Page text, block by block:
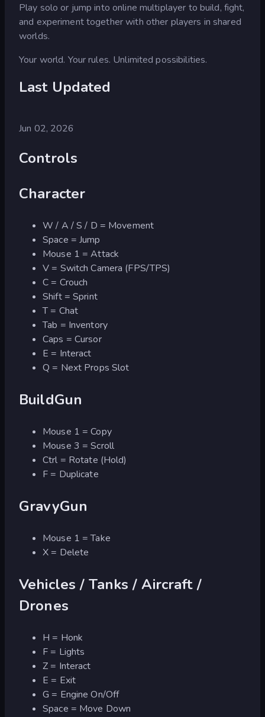
Play solo or jump into online multiplayer to build, fight,
and experiment together with other players in shared
worlds.
Your world. Your rules. Unlimited possibilities.
Last Updated
Jun 02, 2026
Controls
Character
W / A / S / D = Movement
Space = Jump
Mouse 1 = Attack
V = Switch Camera (FPS/TPS)
C = Crouch
Shift = Sprint
T = Chat
Tab = Inventory
Caps = Cursor
E = Interact
Q = Next Props Slot
BuildGun
Mouse 1 = Copy
Mouse 3 = Scroll
Ctrl = Rotate (Hold)
F = Duplicate
GravyGun
Mouse 1 = Take
X = Delete
Vehicles / Tanks / Aircraft /
Drones
H = Honk
F = Lights
Z = Interact
E = Exit
G = Engine On/Off
Space = Move Down